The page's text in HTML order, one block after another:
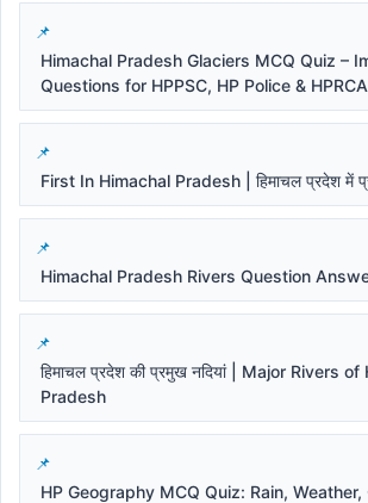
Himachal Pradesh Glaciers MCQ Quiz –
Questions for HPPSC, HP Police &
First In Himachal Pradesh | हिमाचल प्रदेश में
Himachal Pradesh Rivers Question
हिमाचल प्रदेश की प्रमुख नदियां | Major Rivers
Pradesh
HP Geography MCQ Quiz: Rain, Weather,